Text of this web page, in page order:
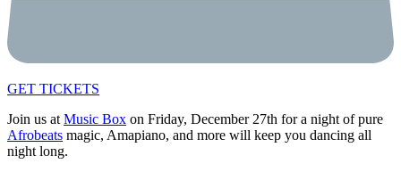
GET TICKETS
Join us at Music Box on Friday, December 27th for a night of pure
Afrobeats magic, Amapiano, and more will keep you dancing all
night long.